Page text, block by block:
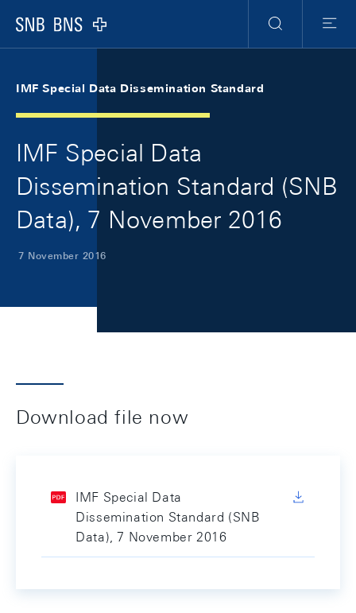
Logo
Search
Menu
IMF Special Data Dissemination Standard
IMF Special Data
Dissemination Standard (SNB
Data), 7 November 2016
7 November 2016
Download file now
IMF Special Data
Dissemination Standard (SNB
Data), 7 November 2016